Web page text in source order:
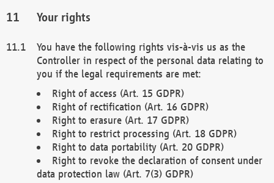
Your rights
You have the following rights vis-à-vis us as the
Controller in respect of the personal data relating to
you if the legal requirements are met:
Right of access (Art. 15 GDPR)
Right of rectification (Art. 16 GDPR)
Right to erasure (Art. 17 GDPR)
Right to restrict processing (Art. 18 GDPR)
Right to data portability (Art. 20 GDPR)
Right to revoke the declaration of consent under
data protection law (Art. 7(3) GDPR)